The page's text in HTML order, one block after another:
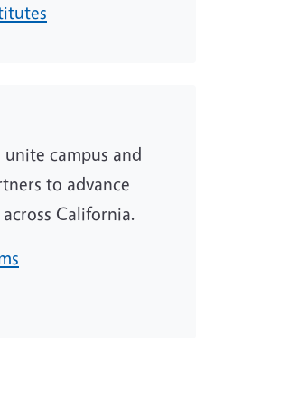
unite campus and
to advance
California.